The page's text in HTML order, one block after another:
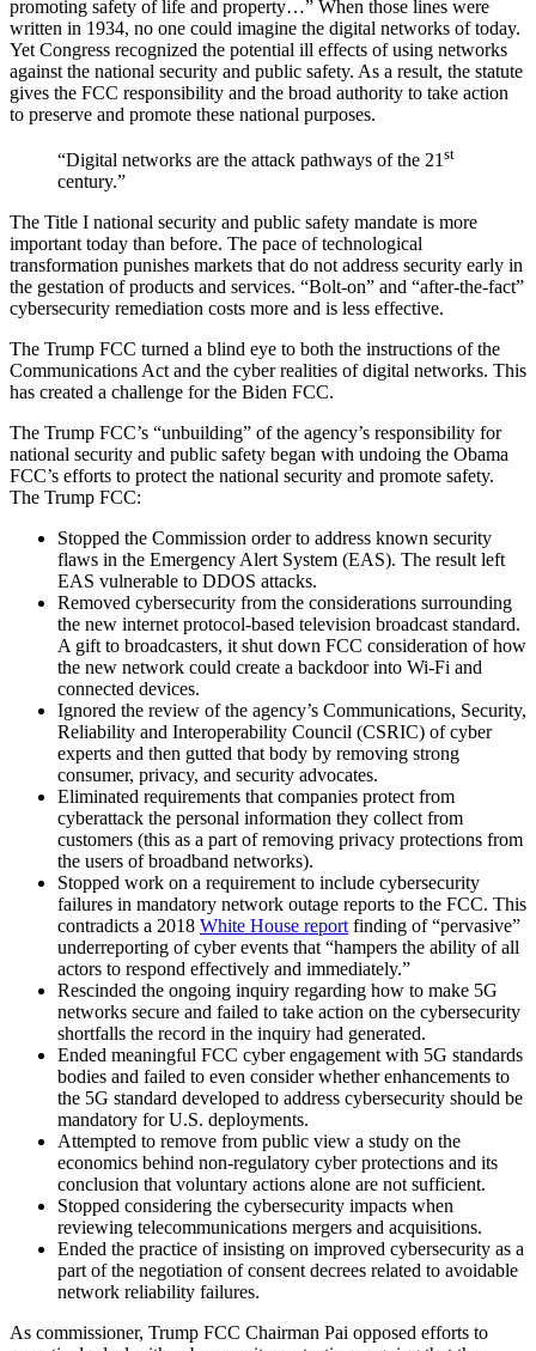
promoting safety of life and property…” When those lines were
written in 1934, no one could imagine the digital networks of today.
Yet Congress recognized the potential ill effects of using networks
against the national security and public safety. As a result, the statute
gives the FCC responsibility and the broad authority to take action
to preserve and promote these national purposes.
“Digital networks are the attack pathways of the 21 st
century.”
The Title I national security and public safety mandate is more
important today than before. The pace of technological
transformation punishes markets that do not address security early in
the gestation of products and services. “Bolt-on” and “after-the-fact”
cybersecurity remediation costs more and is less effective.
The Trump FCC turned a blind eye to both the instructions of the
Communications Act and the cyber realities of digital networks. This
has created a challenge for the Biden FCC.
The Trump FCC’s “unbuilding” of the agency’s responsibility for
national security and public safety began with undoing the Obama
FCC’s efforts to protect the national security and promote safety.
The Trump FCC:
Stopped the Commission order to address known security
flaws in the Emergency Alert System (EAS). The result left
EAS vulnerable to DDOS attacks.
Removed cybersecurity from the considerations surrounding
the new internet protocol-based television broadcast standard.
A gift to broadcasters, it shut down FCC consideration of how
the new network could create a backdoor into Wi-Fi and
connected devices.
Ignored the review of the agency’s Communications, Security,
Reliability and Interoperability Council (CSRIC) of cyber
experts and then gutted that body by removing strong
consumer, privacy, and security advocates.
Eliminated requirements that companies protect from
cyberattack the personal information they collect from
customers (this as a part of removing privacy protections from
the users of broadband networks).
Stopped work on a requirement to include cybersecurity
failures in mandatory network outage reports to the FCC. This
contradicts a 2018 White House report finding of “pervasive”
underreporting of cyber events that “hampers the ability of all
actors to respond effectively and immediately.”
Rescinded the ongoing inquiry regarding how to make 5G
networks secure and failed to take action on the cybersecurity
shortfalls the record in the inquiry had generated.
Ended meaningful FCC cyber engagement with 5G standards
bodies and failed to even consider whether enhancements to
the 5G standard developed to address cybersecurity should be
mandatory for U.S. deployments.
Attempted to remove from public view a study on the
economics behind non-regulatory cyber protections and its
conclusion that voluntary actions alone are not sufficient.
Stopped considering the cybersecurity impacts when
reviewing telecommunications mergers and acquisitions.
Ended the practice of insisting on improved cybersecurity as a
part of the negotiation of consent decrees related to avoidable
network reliability failures.
As commissioner, Trump FCC Chairman Pai opposed efforts to